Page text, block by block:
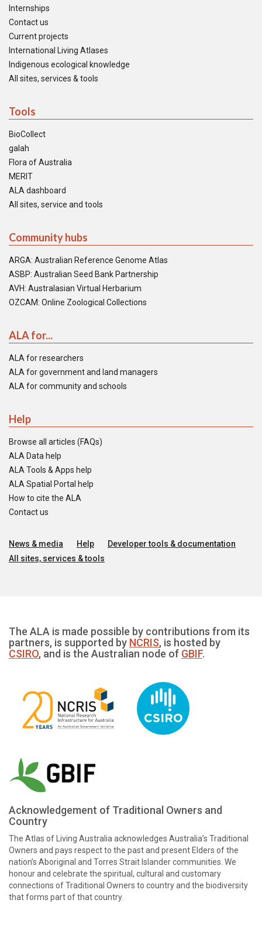
Internships
Contact us
Current projects
International Living Atlases
Indigenous ecological knowledge
All sites, services & tools
Tools
BioCollect
galah
Flora of Australia
MERIT
ALA dashboard
All sites, service and tools
Community hubs
ARGA: Australian Reference Genome Atlas
ASBP: Australian Seed Bank Partnership
AVH: Australasian Virtual Herbarium
OZCAM: Online Zoological Collections
ALA for...
ALA for researchers
ALA for government and land managers
ALA for community and schools
Help
Browse all articles (FAQs)
ALA Data help
ALA Tools & Apps help
ALA Spatial Portal help
How to cite the ALA
Contact us
News & media Help
Developer tools & documentation
All sites, services & tools
The ALA is made possible by contributions from its
partners, is supported by NCRIS, is hosted by
CSIRO, and is the Australian node of GBIF.
Acknowledgement of Traditional Owners and
Country
The Atlas of Living Australia acknowledges Australia’s Traditional
Owners and pays respect to the past and present Elders of the
nation’s Aboriginal and Torres Strait Islander communities. We
honour and celebrate the spiritual, cultural and customary
connections of Traditional Owners to country and the biodiversity
that forms part of that country.